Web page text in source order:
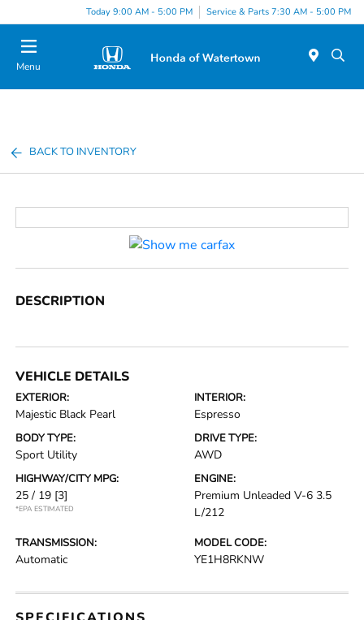
Today 9:00 AM - 5:00 PM Service & Parts 7:30 AM - 5:00 PM
Menu
BACK TO INVENTORY
DESCRIPTION
VEHICLE DETAILS
EXTERIOR:
Majestic Black Pearl
INTERIOR:
Espresso
BODY TYPE:
Sport Utility
DRIVE TYPE:
AWD
HIGHWAY/CITY MPG:
25 / 19 [3]
*EPA ESTIMATED
ENGINE:
Premium Unleaded V-6 3.5
L/212
TRANSMISSION:
Automatic
MODEL CODE:
YE1H8RKNW